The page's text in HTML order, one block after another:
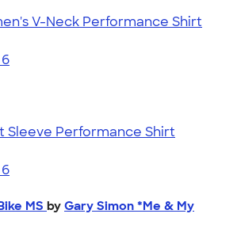
V-Neck Performance Shirt
Sleeve Performance Shirt
MS by Gary Simon *Me & My